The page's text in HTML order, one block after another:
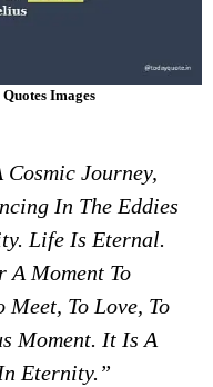
Images
Cosmic Journey,
In The Eddies
Life Is Eternal.
A Moment To
Meet, To Love, To
Moment. It Is A
Eternity.”